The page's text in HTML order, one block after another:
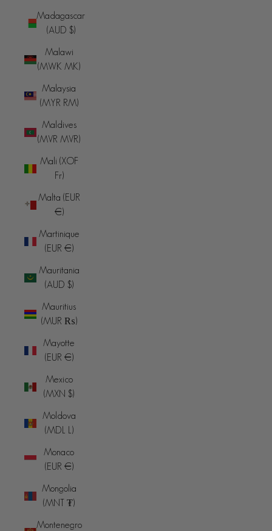
Madagascar
(AUD $)
Malawi
(MWK MK)
Malaysia
(MYR RM)
Maldives
(MVR MVR)
Mali (XOF
Fr)
Malta (EUR
€)
Martinique
(EUR €)
Mauritania
(AUD $)
Mauritius
(MUR ₨)
Mayotte
(EUR €)
Mexico
(MXN $)
Moldova
(MDL L)
Monaco
(EUR €)
Mongolia
(MNT ₮)
Montenegro